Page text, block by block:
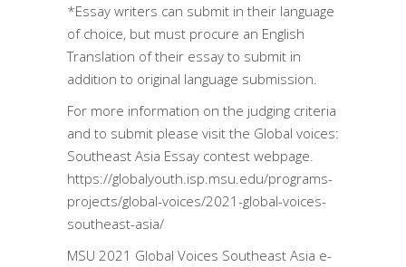
*Essay writers can submit in their language
of choice, but must procure an English
Translation of their essay to submit in
addition to original language submission.
For more information on the judging criteria
and to submit please visit the Global voices:
Southeast Asia Essay contest webpage.
https://globalyouth.isp.msu.edu/programs-
projects/global-voices/2021-global-voices-
southeast-asia/
MSU 2021 Global Voices Southeast Asia e-